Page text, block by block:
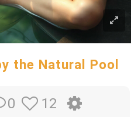
the Natural Pool
0 12